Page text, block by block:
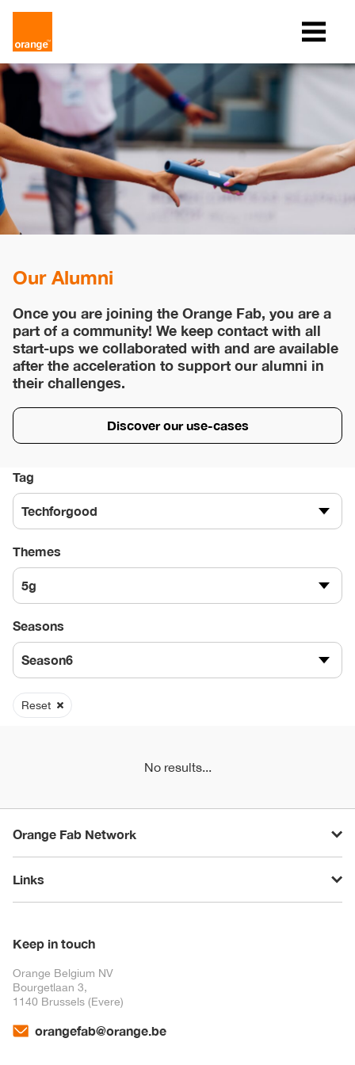
Our Alumni
Once you are joining the Orange Fab, you are a
part of a community! We keep contact with all
start-ups we collaborated with and are available
after the acceleration to support our alumni in
their challenges.
Discover our use-cases
Tag
Techforgood
Themes
5g
Seasons
Season6
Reset
No results...
Orange Fab Network
Links
Keep in touch
Orange Belgium NV
Bourgetlaan 3,
1140 Brussels (Evere)
orangefab@orange.be